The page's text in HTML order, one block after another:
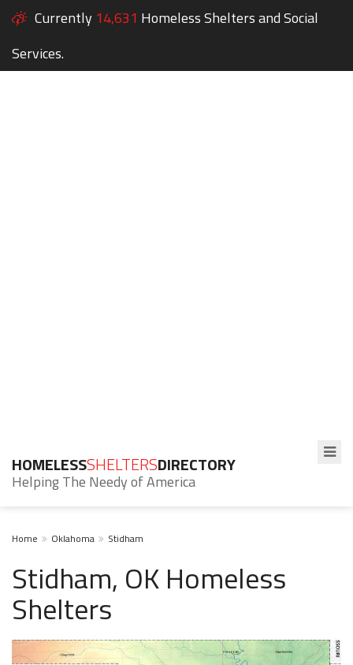
Currently 14,631 Homeless Shelters and Social
Services.
HOMELESSSHELTERSDIRECTORY
Helping The Needy of America
Home Oklahoma Stidham
Stidham, OK Homeless
Shelters